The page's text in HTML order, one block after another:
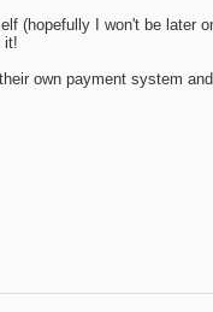
(hopefully I won't be later
it!
own payment system